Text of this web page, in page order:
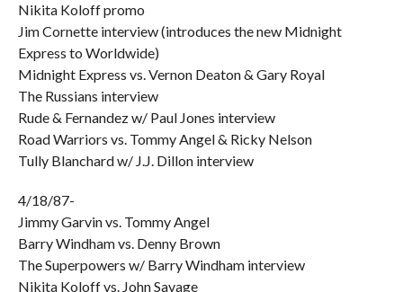
Nikita Koloff promo
Jim Cornette interview (introduces the new Midnight
Express to Worldwide)
Midnight Express vs. Vernon Deaton & Gary Royal
The Russians interview
Rude & Fernandez w/ Paul Jones interview
Road Warriors vs. Tommy Angel & Ricky Nelson
Tully Blanchard w/ J.J. Dillon interview
4/18/87-
Jimmy Garvin vs. Tommy Angel
Barry Windham vs. Denny Brown
The Superpowers w/ Barry Windham interview
Nikita Koloff vs. John Savage